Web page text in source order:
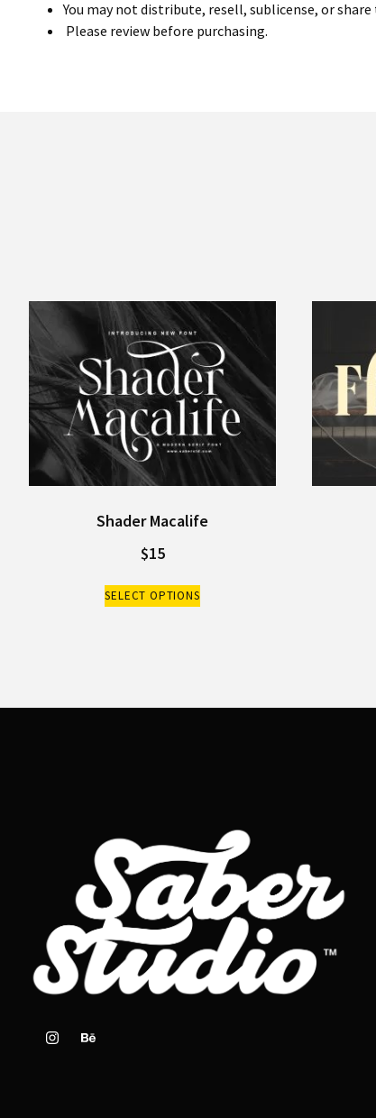
You may not distribute, resell, sublicense, or
Please review before purchasing.
Shader Macalife
$15
SELECT OPTIONS